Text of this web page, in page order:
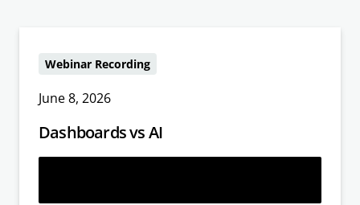
Webinar Recording
June 8, 2026
Dashboards vs AI